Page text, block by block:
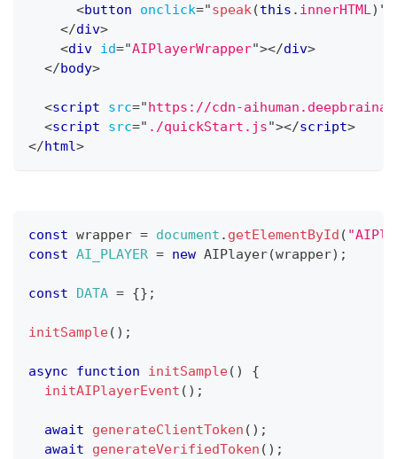
<button onclick="speak(this . innerHTML) "
</div>
<div id="AIPlayerWrapper"></div>
</body>
<script src="https://cdn-
<script src=" ./quickStart.js"></script>
</html>
const wrapper = document . getElementById (
const AI_PLAYER = new AIPlayer(wrapper) ;
const DATA = {} ;
initSample( ) ;
async function initSample( )
{
initAIPlayerEvent ( ) ;
await generateClientToken ( ) ;
await
generateVerifiedToken ( ) ;